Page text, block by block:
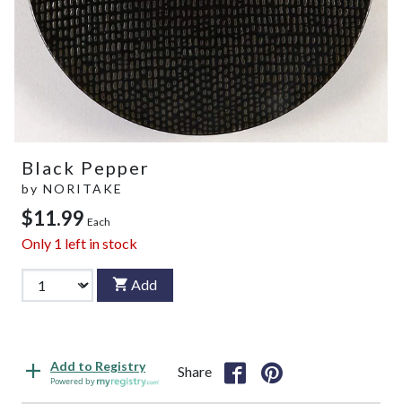
Black Pepper
by NORITAKE
$11.99 Each
Only 1 left in stock
Add
Add to Registry
Powered by
Share